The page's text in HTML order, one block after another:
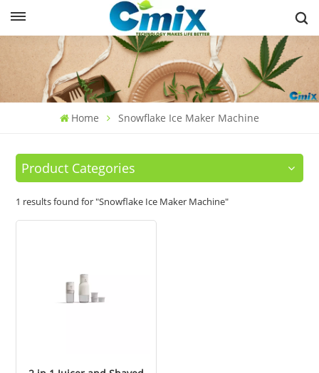
Home Snowflake Ice Maker Machine
Product Categories
1 results found for "Snowflake Ice Maker Machine"